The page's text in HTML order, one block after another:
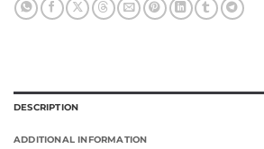
DESCRIPTION
ADDITIONAL INFORMATION